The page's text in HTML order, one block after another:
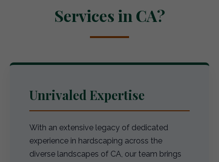
Services in CA?
Unrivaled Expertise
With an extensive legacy of dedicated
experience in hardscaping across the
diverse landscapes of CA, our team brings